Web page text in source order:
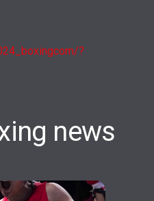
?
news